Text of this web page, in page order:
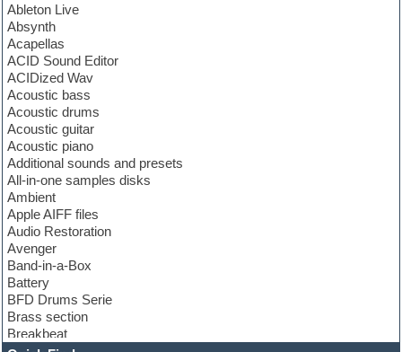
Ableton Live
Absynth
Acapellas
ACID Sound Editor
ACIDized Wav
Acoustic bass
Acoustic drums
Acoustic guitar
Acoustic piano
Additional sounds and presets
All-in-one samples disks
Ambient
Apple AIFF files
Audio Restoration
Avenger
Band-in-a-Box
Battery
BFD Drums Serie
Brass section
Breakbeat